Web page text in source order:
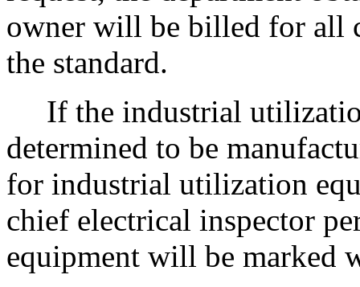
owner will be billed for all
the standard.
If the industrial
determined to be
for industrial utilization
chief electrical inspector
equipment will be marked